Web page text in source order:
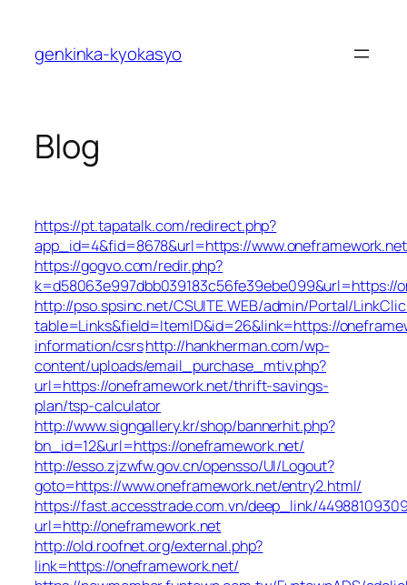
content
genkinka-kyokasyo
Blog
https://pt.tapatalk.com/redirect.php?
app_id=4&fid=8678&url=https://www.oneframework.net
https://gogvo.com/redir.php?
k=d58063e997dbb039183c56fe39ebe099&url=https://
http://pso.spsinc.net/CSUITE.WEB/admin/Portal/
table=Links&field=ItemID&id=26&link=https://
information/csrshttp://hankherman.com/wp-
content/uploads/email_purchase_mtiv.php?
url=https://oneframework.net/thrift-savings-
plan/tsp-calculator
http://www.signgallery.kr/shop/bannerhit.php?
bn_id=12&url=https://oneframework.net/
http://esso.zjzwfw.gov.cn/opensso/UI/Logout?
goto=https://www.oneframework.net/entry2.html/
https://fast.accesstrade.com.vn/deep_link/
url=http://oneframework.net
http://old.roofnet.org/external.php?
link=https://oneframework.net/